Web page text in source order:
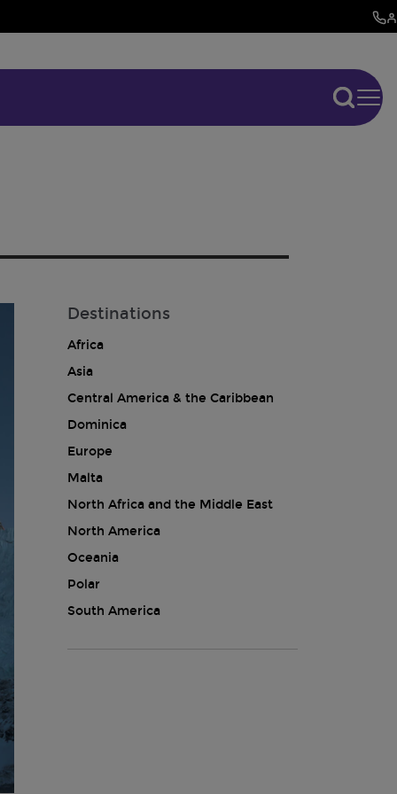
Destinations
Africa
Asia
Central America & the Caribbean
Dominica
Europe
Malta
North Africa and the Middle East
North America
Oceania
Polar
South America